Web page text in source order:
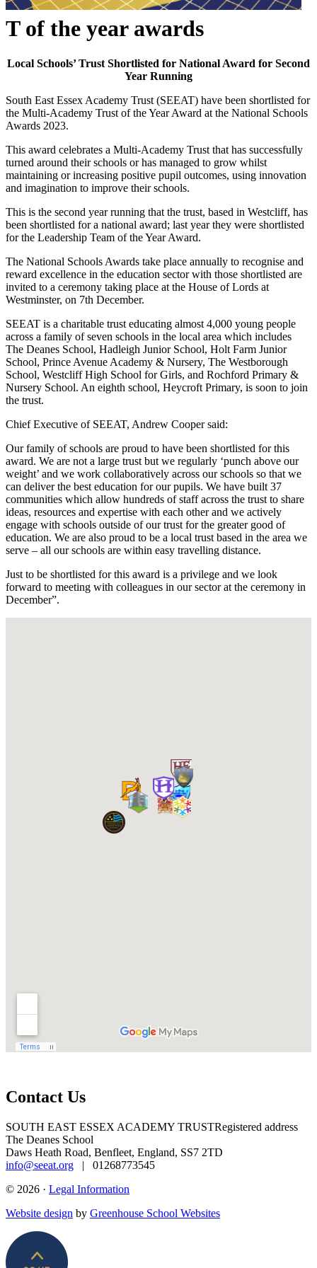
T of the year awards
Local Schools’ Trust Shortlisted for National Award for Second
Year Running
South East Essex Academy Trust (SEEAT) have been shortlisted for
the Multi-Academy Trust of the Year Award at the National Schools
Awards 2023.
This award celebrates a Multi-Academy Trust that has successfully
turned around their schools or has managed to grow whilst
maintaining or increasing positive pupil outcomes, using innovation
and imagination to improve their schools.
This is the second year running that the trust, based in Westcliff, has
been shortlisted for a national award; last year they were shortlisted
for the Leadership Team of the Year Award.
The National Schools Awards take place annually to recognise and
reward excellence in the education sector with those shortlisted are
invited to a ceremony taking place at the House of Lords at
Westminster, on 7th December.
SEEAT is a charitable trust educating almost 4,000 young people
across a family of seven schools in the local area which includes
The Deanes School, Hadleigh Junior School, Holt Farm Junior
School, Prince Avenue Academy & Nursery, The Westborough
School, Westcliff High School for Girls, and Rochford Primary &
Nursery School. An eighth school, Heycroft Primary, is soon to join
the trust.
Chief Executive of SEEAT, Andrew Cooper said:
Our family of schools are proud to have been shortlisted for this
award. We are not a large trust but we regularly ‘punch above our
weight’ and we work collaboratively across our schools so that we
can deliver the best education for our pupils. We have built 37
communities which allow hundreds of staff across the trust to share
ideas, resources and expertise with each other and we actively
engage with schools outside of our trust for the greater good of
education. We are also proud to be a local trust based in the area we
serve – all our schools are within easy travelling distance.
Just to be shortlisted for this award is a privilege and we look
forward to meeting with colleagues in our sector at the ceremony in
December”.
Contact Us
SOUTH EAST ESSEX ACADEMY TRUSTRegistered address
The Deanes School
Daws Heath Road, Benfleet, England, SS7 2TD
info@seeat.org | 01268773545
© 2026 · Legal Information
Website design by Greenhouse School Websites